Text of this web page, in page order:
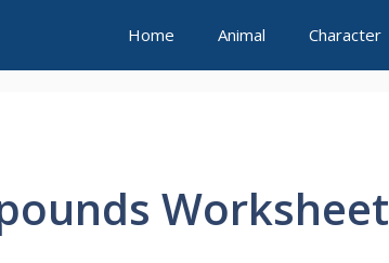
Home Animal Character
Worksheet